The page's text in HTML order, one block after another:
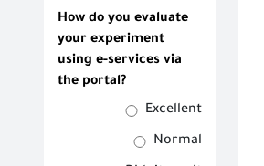
How do you evaluate
your experiment
using e-services via
the portal?
Excellent
Normal